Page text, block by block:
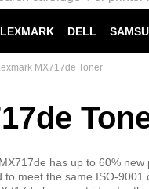
LEXMARK DELL
MX717de Toner
has up to 60%
meet the same ISO-